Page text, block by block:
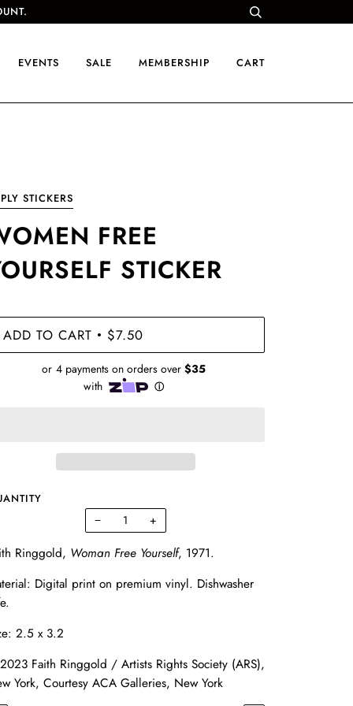
EVENTS SALE MEMBERSHIP CART
STICKERS
FREE
STICKER
ADD TO CART • $7.50
− +
Ringgold, Woman Free Yourself, 1971.
Digital print on premium vinyl. Dishwasher
2.5 x 3.2
Faith Ringgold / Artists Rights Society (ARS),
York, Courtesy ACA Galleries, New York